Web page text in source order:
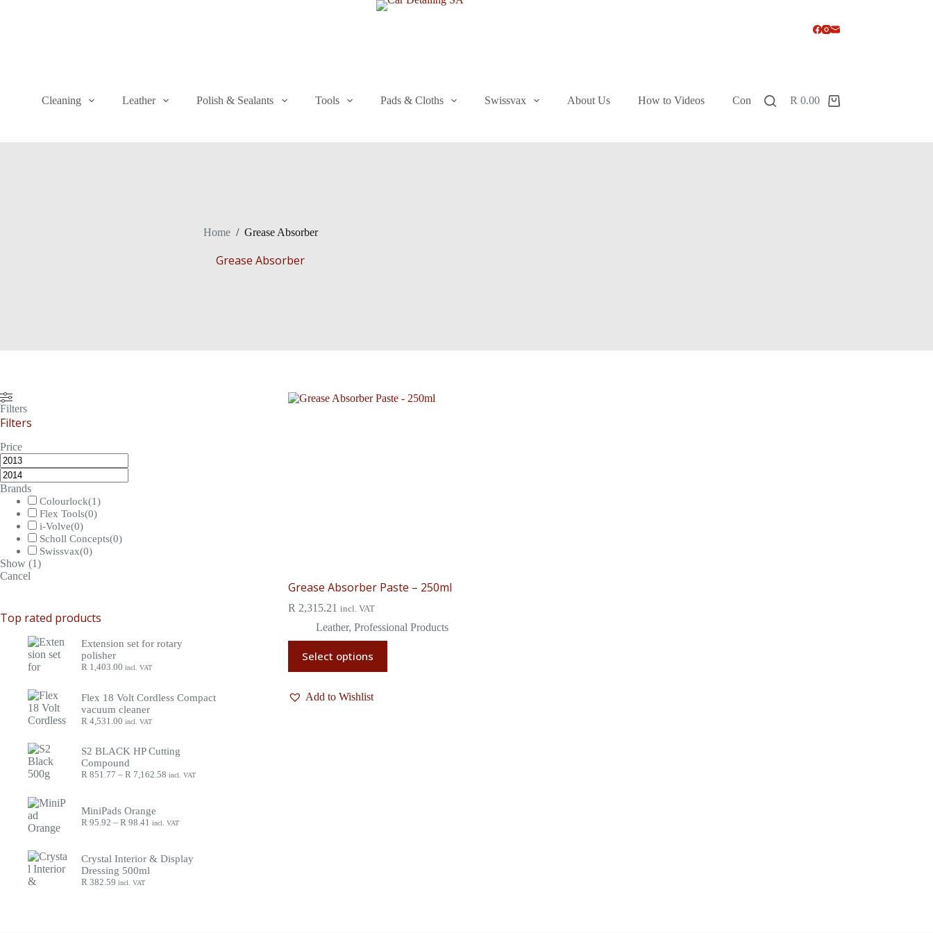
Cleaning Leather Polish & Sealants Tools Pads & Cloths Swissvax About Us How to Videos Contact R 0.00
Home / Grease Absorber
Grease Absorber
Grease Absorber Paste – 250ml
R 2,315.21 incl. VAT
Leather, Professional Products
Select options
Add to Wishlist
Filters
Filters
Price
Brands
Colourlock(1)
Flex Tools(0)
i-Volve(0)
Scholl Concepts(0)
Swissvax(0)
Show (1)
Cancel
Top rated products
Extension set for rotary
polisher
R 1,403.00 incl. VAT
Flex 18 Volt Cordless Compact
vacuum cleaner
R 4,531.00 incl. VAT
S2 BLACK HP Cutting
Compound
R 851.77 – R 7,162.58 incl. VAT
MiniPads Orange
R 95.92 – R 98.41 incl. VAT
Crystal Interior & Display
Dressing 500ml
R 382.59 incl. VAT